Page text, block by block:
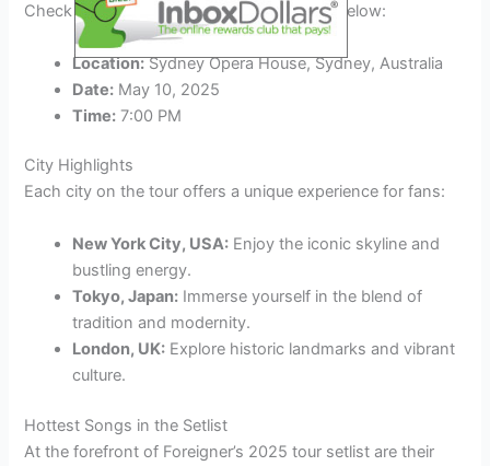
Check out theForeigner 2025tour dates below:
Location:Sydney Opera House, Sydney, Australia
Date: May 10, 2025
Time: 7:00 PM
City Highlights
Each city on the tour offers a unique experience for fans:
New York City, USA: Enjoy the iconic skyline and
bustling energy.
Tokyo, Japan: Immerse yourself in the blend of
tradition and modernity.
London, UK: Explore historic landmarks and vibrant
culture.
Hottest Songs in the Setlist
At the forefront of Foreigner’s 2025 tour setlist are their